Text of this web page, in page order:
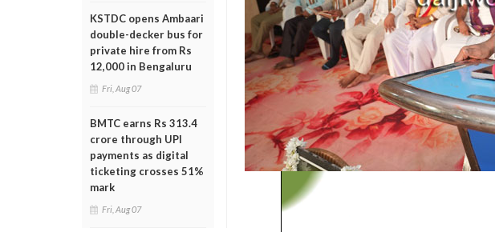
KSTDC opens Ambaari
double-decker bus for
private hire from Rs
12,000 in Bengaluru
Fri, Aug 07
BMTC earns Rs 313.4
crore through UPI
payments as digital
ticketing crosses 51%
mark
Fri, Aug 07